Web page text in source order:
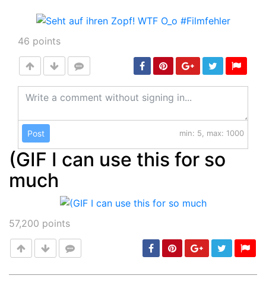
46 points
Post min: 5, max: 1000
(GIF I can use this for so
much
57,200 points